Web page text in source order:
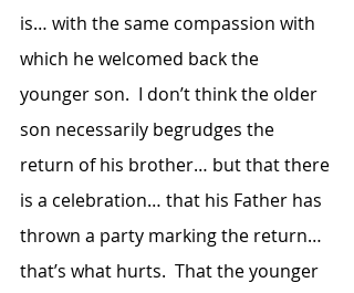
is… with the same compassion with
which he welcomed back the
younger son.  I don’t think the older
son necessarily begrudges the
return of his brother… but that there
is a celebration… that his Father has
thrown a party marking the return…
that’s what hurts.  That the younger